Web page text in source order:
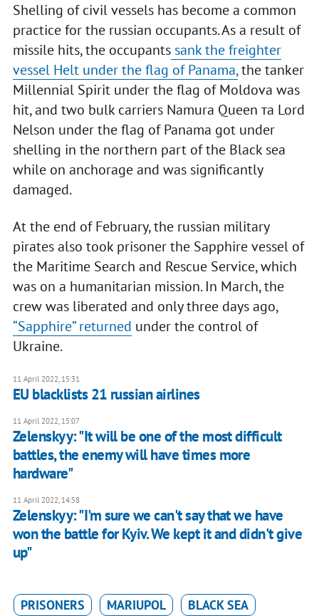
Shelling of civil vessels has become a common
practice for the russian occupants. As a result of
missile hits, the occupantssank the freighter
vessel Helt under the flag of Panama,the tanker
Millennial Spirit under the flag of Moldova was
hit, and two bulk carriers Namura Queen та Lord
Nelson under the flag of Panama got under
shelling in the northern part of the Black sea
while on anchorage and was significantly
damaged.
At the end of February, the russian military
pirates also took prisoner the Sapphire vessel of
the Maritime Search and Rescue Service, which
was on a humanitarian mission. In March, the
crew was liberated and only three days ago,
“Sapphire” returned under the control of
Ukraine.
11 April 2022, 15:31
EU blacklists 21 russian airlines
11 April 2022, 15:07
Zelenskyy: "It will be one of the most difficult
battles, the enemy will have times more
hardware"
11 April 2022, 14:58
Zelenskyy: "I'm sure we can't say that we have
won the battle for Kyiv. We kept it and didn't give
up"
PRISONERS MARIUPOL BLACK SEA